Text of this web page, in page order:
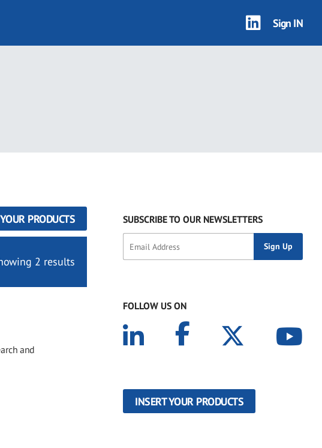
Sign IN
PRODUCTS
2 results
and
SUBSCRIBE TO OUR NEWSLETTERS
FOLLOW US ON
INSERT YOUR PRODUCTS